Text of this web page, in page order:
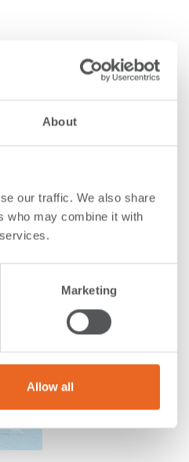
About
our traffic. We also share
who may combine it with
Marketing
Allow all